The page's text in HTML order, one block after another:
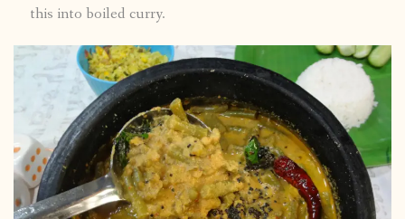
this into boiled curry.